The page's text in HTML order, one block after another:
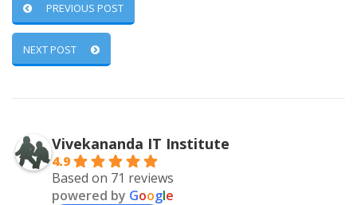
PREVIOUS POST
NEXT POST
Vivekananda IT Institute
4.9
Based on 71 reviews
powered by Google